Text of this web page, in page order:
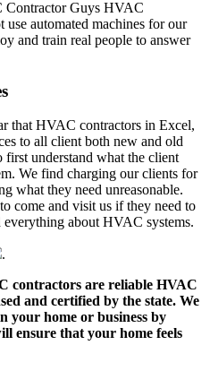
Contractor Guys HVAC
automated machines for our
and train real people to answer
that HVAC contractors in Excel,
to all client both new and old
first understand what the client
We find charging our clients for
what they need unreasonable.
come and visit us if they need to
about HVAC systems.
.
contractors are reliable HVAC
and certified by the state. We
your home or business by
ensure that your home feels